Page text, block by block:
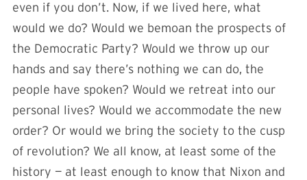
even if you don’t. Now, if we lived here, what
would we do? Would we bemoan the prospects of
the Democratic Party? Would we throw up our
hands and say there’s nothing we can do, the
people have spoken? Would we retreat into our
personal lives? Would we accommodate the new
order? Or would we bring the society to the cusp
of revolution? We all know, at least some of the
history — at least enough to know that Nixon and